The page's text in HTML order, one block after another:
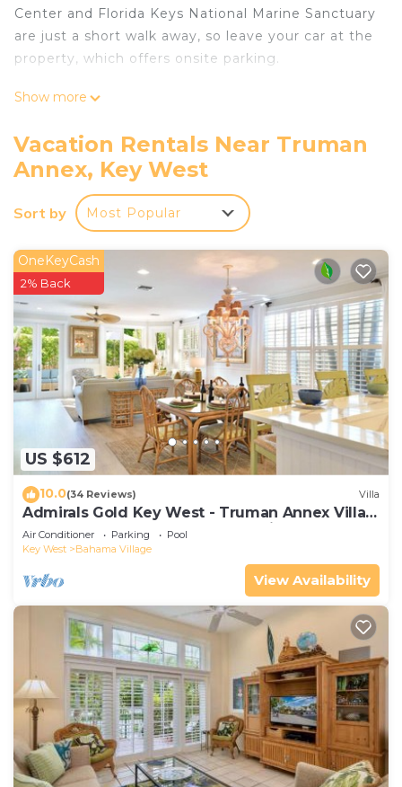
Center and Florida Keys National Marine Sanctuary
are just a short walk away, so leave your car at the
property, which offers onsite parking.
After you return, you can unwind at the beach,
patio. As for the great indoors, you can come
inside and enjoy the free WiFi and TV.
air conditioning and a ceiling fan. The kitchen is
equipped with an oven, a stovetop, and a
refrigerator, as well as a coffee maker and
cookware. And you won't have to pack extra
clothes, because you'll also have a washer/dryer.
Show more
Vacation Rentals Near Truman
Annex, Key West
Sort by Most Popular
US $612
OneKeyCash
2% Back
10.0(34 Reviews) Villa
Admirals Gold Key West - Truman Annex Villa -
Close to Beach and Duval w Parking and Pool
Access
Air Conditioner Parking
Pool
Key West
Bahama Village
View Availability